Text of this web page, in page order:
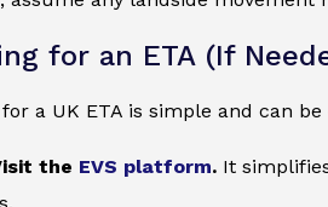
for an ETA (If
a UK ETA is simple and can be
the EVS platform. It